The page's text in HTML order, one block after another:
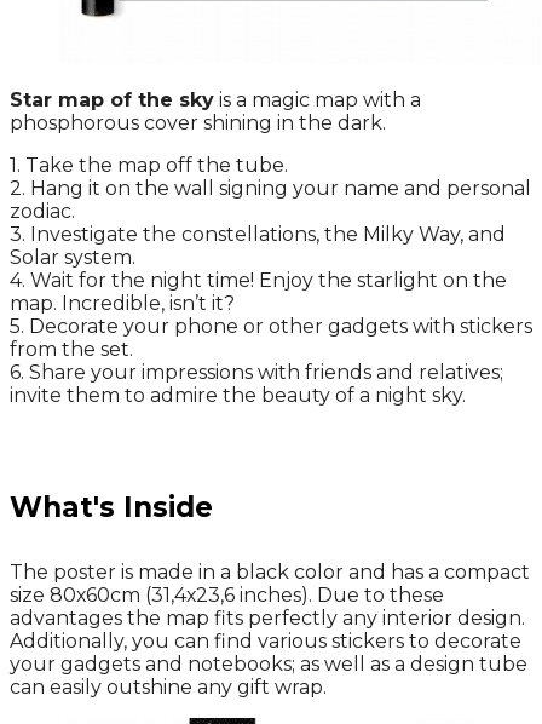
Star map of the sky is a magic map with a
phosphorous cover shining in the dark.
1. Take the map off the tube.
2. Hang it on the wall signing your name and personal
zodiac.
3. Investigate the constellations, the Milky Way, and
Solar system.
4. Wait for the night time! Enjoy the starlight on the
map. Incredible, isn’t it?
5. Decorate your phone or other gadgets with stickers
from the set.
6. Share your impressions with friends and relatives;
invite them to admire the beauty of a night sky.
What's Inside
The poster is made in a black color and has a compact
size 80х60cm (31,4х23,6 inches). Due to these
advantages the map fits perfectly any interior design.
Additionally, you can find various stickers to decorate
your gadgets and notebooks; as well as a design tube
can easily outshine any gift wrap.